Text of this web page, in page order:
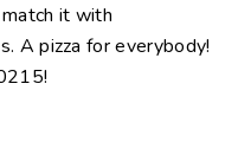
it with
A pizza for everybody!